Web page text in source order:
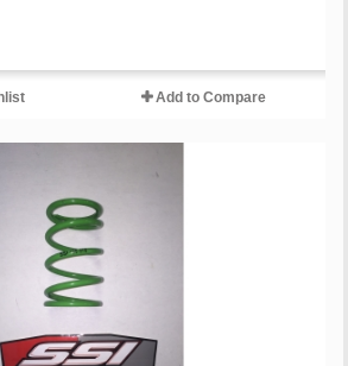
Add to Compare